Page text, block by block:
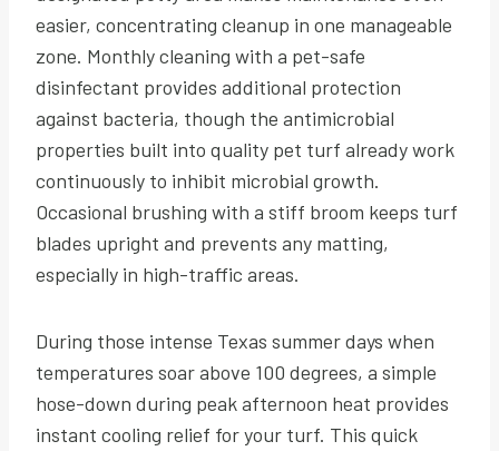
easier, concentrating cleanup in one manageable
zone. Monthly cleaning with a pet-safe
disinfectant provides additional protection
against bacteria, though the antimicrobial
properties built into quality pet turf already work
continuously to inhibit microbial growth.
Occasional brushing with a stiff broom keeps turf
blades upright and prevents any matting,
especially in high-traffic areas.
During those intense Texas summer days when
temperatures soar above 100 degrees, a simple
hose-down during peak afternoon heat provides
instant cooling relief for your turf. This quick